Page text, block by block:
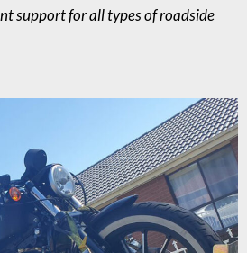
support for all types of roadside